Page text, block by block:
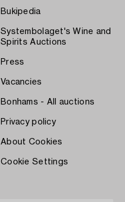
Bukipedia
Systembolaget's Wine and
Spirits Auctions
Press
Vacancies
Bonhams - All auctions
Privacy policy
About Cookies
Cookie Settings